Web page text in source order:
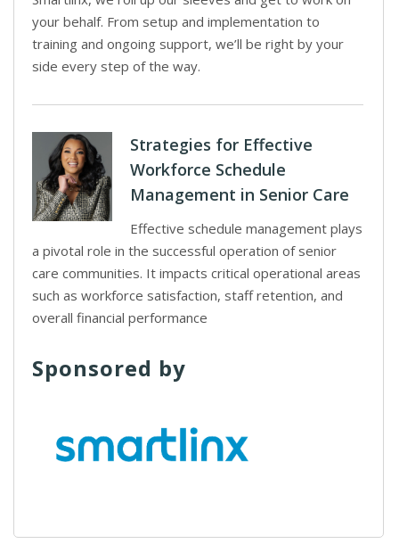
your behalf. From setup and implementation to
training and ongoing support, we’ll be right by your
side every step of the way.
Strategies for Effective
Workforce Schedule
Management in Senior Care
Effective schedule management plays
a pivotal role in the successful operation of senior
care communities. It impacts critical operational areas
such as workforce satisfaction, staff retention, and
overall financial performance
Sponsored by